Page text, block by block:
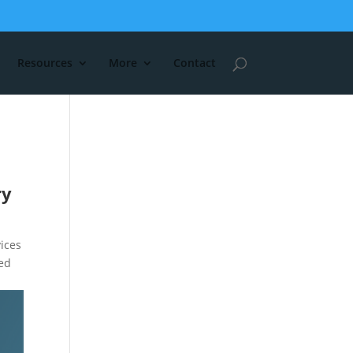
Resources More Contact